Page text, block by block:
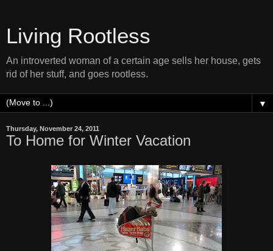
Living Rootless
An introverted woman of a certain age sells her house, gets
rid of her stuff, and goes rootless.
▼
Thursday, November 24, 2011
To Home for Winter Vacation